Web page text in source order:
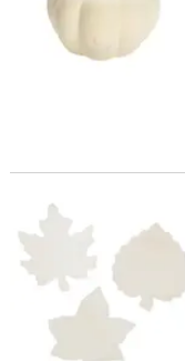
SECURE
SHOPPING
DIY Unfinished Wood